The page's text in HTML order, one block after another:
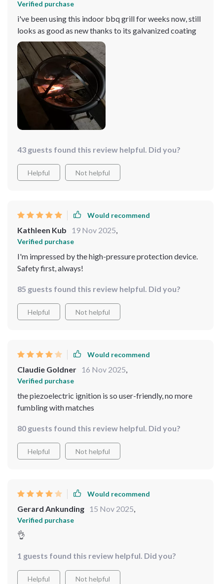
Verified purchase
i've been using this indoor bbq grill for weeks now, still
looks as good as new thanks to its galvanized coating
43 guests found this review helpful. Did you?
Helpful Not helpful
Would recommend
Kathleen Kub 19 Nov 2025
Verified purchase
I'm impressed by the high-pressure protection device.
Safety first, always!
85 guests found this review helpful. Did you?
Helpful Not helpful
Would recommend
Claudie Goldner 16 Nov 2025
Verified purchase
the piezoelectric ignition is so user-friendly, no more
fumbling with matches
80 guests found this review helpful. Did you?
Helpful Not helpful
Would recommend
Gerard Ankunding 15 Nov 2025
Verified purchase
👌
1 guests found this review helpful. Did you?
Helpful Not helpful